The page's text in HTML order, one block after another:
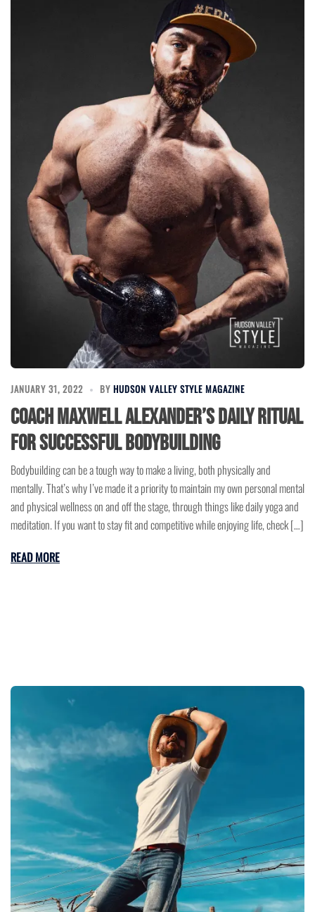
JANUARY 31, 2022 BY HUDSON VALLEY STYLE MAGAZINE
Coach Maxwell Alexander’s Daily Ritual
for Successful Bodybuilding
Bodybuilding can be a tough way to make a living, both physically and
mentally. That’s why I’ve made it a priority to maintain my own personal mental
and physical wellness on and off the stage, through things like daily yoga and
meditation. If you want to stay fit and competitive while enjoying life, check […]
READ MORE